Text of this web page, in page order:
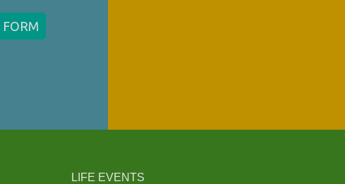
LIFE EVENTS